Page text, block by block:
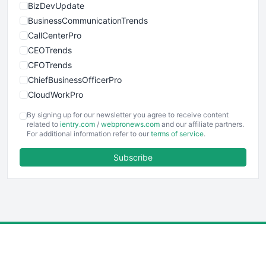
BizDevUpdate
BusinessCommunicationTrends
CallCenterPro
CEOTrends
CFOTrends
ChiefBusinessOfficerPro
CloudWorkPro
EmployeeExperiencePro
ENTBusinessNews
FinancePro
By signing up for our newsletter you agree to receive content
related to ientry.com / webpronews.com and our affiliate partners.
For additional information refer to our terms of service.
Subscribe